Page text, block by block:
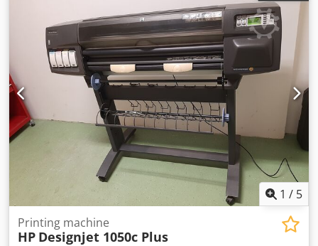
1 / 5
Printing machine
HP Designjet 1050c Plus